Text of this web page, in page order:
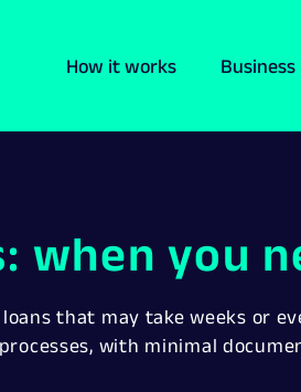
How it works Business
when you
that may take weeks or
with minimal